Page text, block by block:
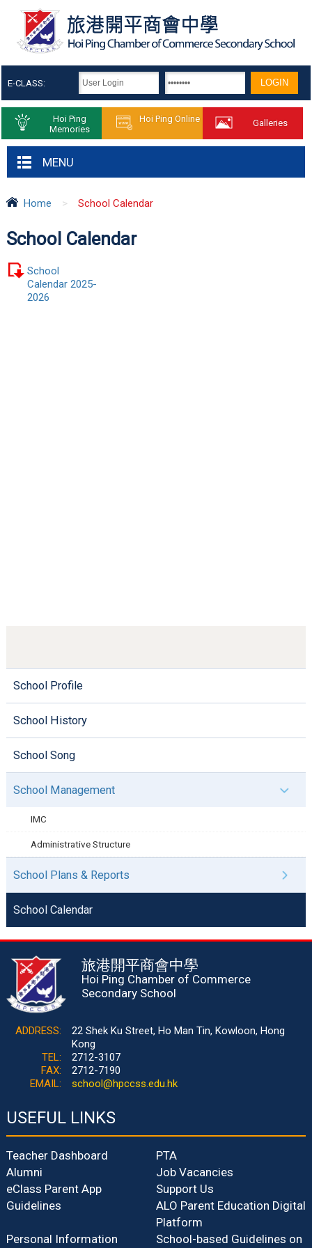
E-CLASS:
Hoi Ping
Memories
Hoi Ping Online Galleries
MENU
Home > School Calendar
School Calendar
School
Calendar 2025-
2026
School Profile
School History
School Song
School Management
IMC
Administrative Structure
School Plans & Reports
School Calendar
旅港開平商會中學
Hoi Ping Chamber of Commerce
Secondary School
ADDRESS:
22 Shek Ku Street, Ho Man Tin, Kowloon, Hong
Kong
TEL:
2712-3107
FAX:
2712-7190
EMAIL:
school@hpccss.edu.hk
USEFUL LINKS
Teacher Dashboard
PTA
Alumni
Job Vacancies
eClass Parent App
Guidelines
Support Us
ALO Parent Education Digital
Platform
Personal Information
School-based Guidelines on